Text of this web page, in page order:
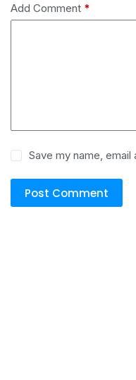
Add Comment *
Save my name,
Post Comment